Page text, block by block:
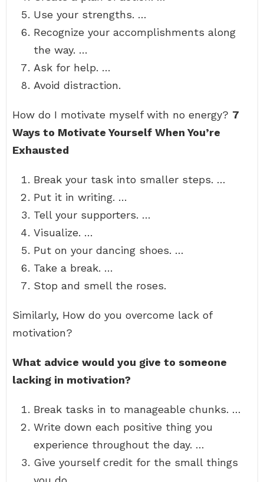
Use your strengths. …
Recognize your accomplishments along
the way. …
Ask for help. …
Avoid distraction.
How do I motivate myself with no energy? 7
Ways to Motivate Yourself When You’re
Exhausted
Break your task into smaller steps. …
Put it in writing. …
Tell your supporters. …
Visualize. …
Put on your dancing shoes. …
Take a break. …
Stop and smell the roses.
Similarly, How do you overcome lack of
motivation?
What advice would you give to someone
lacking in motivation?
Break tasks in to manageable chunks. …
Write down each positive thing you
experience throughout the day. …
Give yourself credit for the small things